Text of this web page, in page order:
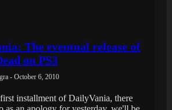
The eventual release of
on PS3
- October 6, 2010
installment of DailyVania, there